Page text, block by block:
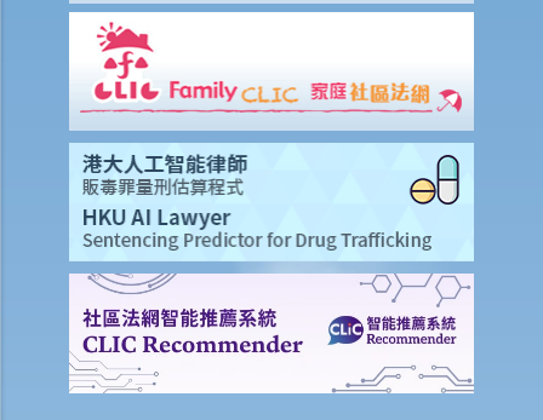
consent
1. Could a person be liable for distributing an intimate video of their
former partner after the relationship had ended?
2. Could a person be liable for threatening to disseminate
“deepfake" intimate images of another person on the internet?
3. Could a person be liable for simply possessing intimate images
that had been published without the subject individual’s consent?
4. What can I do if someone has published or is threatening to
publish intimate images of me?
Sexual offences to protect vulnerable persons